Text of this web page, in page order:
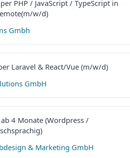
PHP / JavaScript / TypeScript in
w/d)
Gmbh
Laravel & React/Vue (m/w/d)
GmbH
4 Monate (Wordpress /
& Marketing GmbH